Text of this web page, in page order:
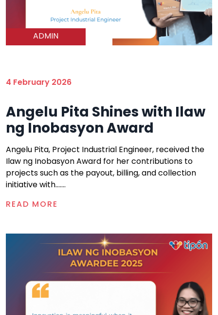
ADMIN
4 February 2026
Angelu Pita Shines with Ilaw
ng Inobasyon Award
Angelu Pita, Project Industrial Engineer, received the
Ilaw ng Inobasyon Award for her contributions to
projects such as the payout, billing, and collection
initiative with.......
READ MORE